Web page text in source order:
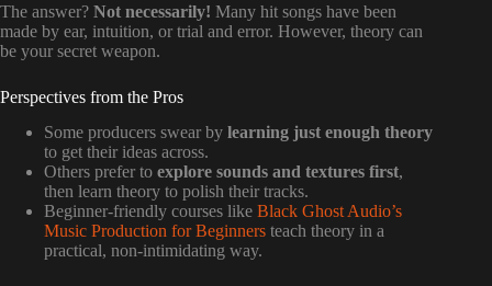
The answer? Not necessarily! Many hit songs have been
made by ear, intuition, or trial and error. However, theory can
be your secret weapon.
Perspectives from the Pros
Some producers swear by learning just enough theory
to get their ideas across.
Others prefer to explore sounds and textures first,
then learn theory to polish their tracks.
Beginner-friendly courses like Black Ghost Audio’s
Music Production for Beginners teach theory in a
practical, non-intimidating way.